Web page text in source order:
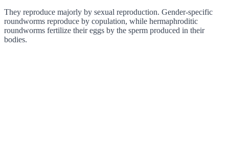
They reproduce majorly by sexual reproduction. Gender-specific
roundworms reproduce by copulation, while hermaphroditic
roundworms fertilize their eggs by the sperm produced in their
bodies.